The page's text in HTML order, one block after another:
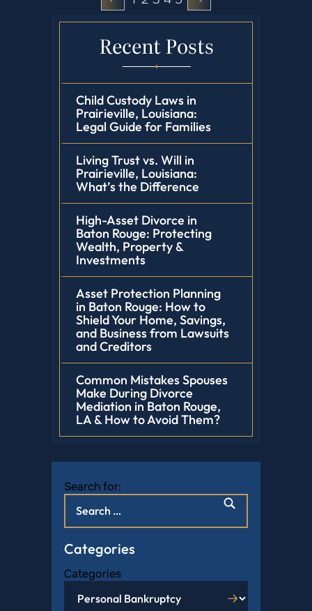
Recent Posts
Child Custody Laws in
Prairieville, Louisiana:
Legal Guide for Families
Living Trust vs. Will in
Prairieville, Louisiana:
What’s the Difference
High-Asset Divorce in
Baton Rouge: Protecting
Wealth, Property &
Investments
Asset Protection Planning
in Baton Rouge: How to
Shield Your Home, Savings,
and Business from Lawsuits
and Creditors
Common Mistakes Spouses
Make During Divorce
Mediation in Baton Rouge,
LA & How to Avoid Them?
Search for:
Categories
Categories